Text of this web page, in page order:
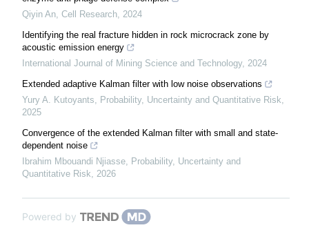
Qiyin An Cell Research 2024
Identifying the real fracture hidden in rock microcrack zone by
acoustic emission energy
International Journal of Mining Science and Technology, 2024
Extended adaptive Kalman filter with low noise observations
Yury A. Kutoyants
Probability, Uncertainty and Quantitative Risk
2025
Convergence of the extended Kalman filter with small and state-
dependent noise
Ibrahim Mbouandi Njiasse
Probability, Uncertainty and
Quantitative Risk
2026
Powered by